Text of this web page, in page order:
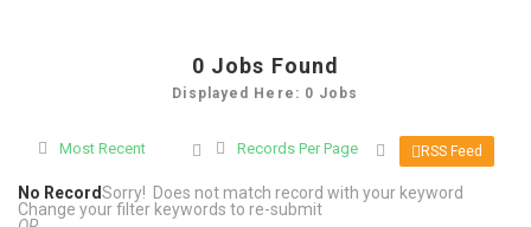
0 Jobs Found
Displayed Here: 0 Jobs
Most Recent Records Per Page RSS Feed
No RecordSorry! Does not match record with your keyword
Change your filter keywords to re-submit